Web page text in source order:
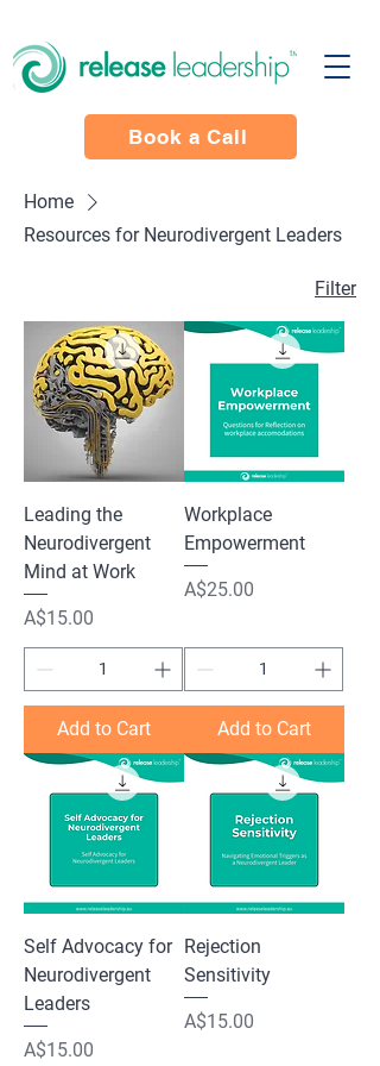
Book a Call
Home
Resources for Neurodivergent Leaders
Filter
Leading the
Neurodivergent
Mind at Work
Price
A$15.00
Add to Cart
Workplace
Empowerment
Price
A$25.00
Add to Cart
Self Advocacy for
Neurodivergent
Leaders
Price
A$15.00
Rejection
Sensitivity
Price
A$15.00